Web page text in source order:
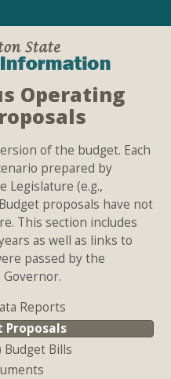
Operating
of the budget. Each
prepared by
Legislature (e.g.,
proposals have not
This section includes
as well as links to
passed by the
Reports
Proposals
Budget Bills